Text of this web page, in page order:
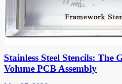
Stainless Steel Stencils:
Volume PCB Assembly